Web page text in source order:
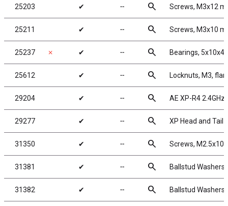
25203 ✔ ╌ search Screws, M3x12
25211 ✔ ╌ search Screws, M3x10
25237 ✗ ✔ ╌ search Bearings, 5x10x4
25612 ✔ ╌ search Locknuts, M3,
29204 ✔ ╌ search AE XP-R4 2.4GHz
29277 ✔ ╌ search XP Head and Tail
31350 ✔ ╌ search Screws, M2.5x10
31381 ✔ ╌ search Ballstud
31382 ✔ ╌ search Ballstud